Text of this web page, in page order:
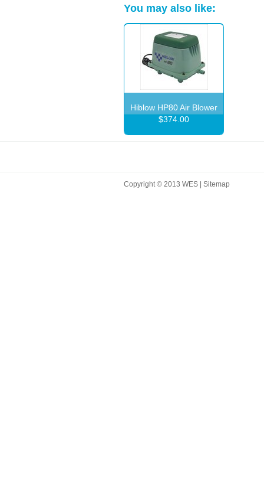
You may also like:
Hiblow HP80 Air Blower
$374.00
Copyright © 2013 WES | Sitemap